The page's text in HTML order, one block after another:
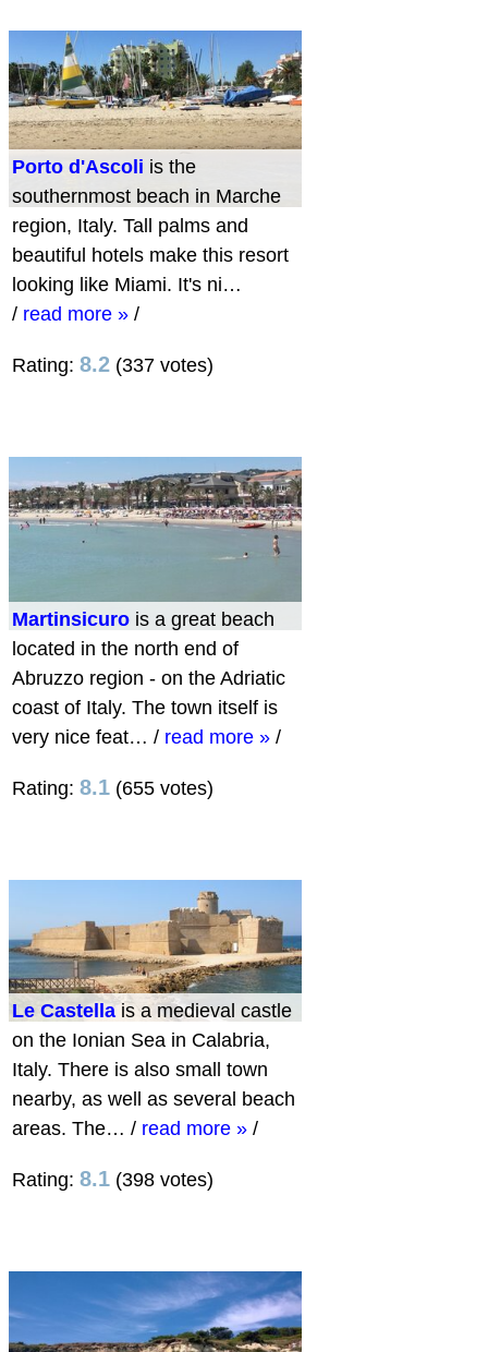
Porto d'Ascoli is the
southernmost beach in Marche
region, Italy. Tall palms and
beautiful hotels make this resort
looking like Miami. It's ni…
/ read more » /
Rating: 8.2 (337 votes)
Martinsicuro is a great beach
located in the north end of
Abruzzo region - on the Adriatic
coast of Italy. The town itself is
very nice feat… / read more » /
Rating: 8.1 (655 votes)
Le Castellais a medieval castle
on the Ionian Sea in Calabria,
Italy. There is also small town
nearby, as well as several beach
areas. The… / read more » /
Rating: 8.1 (398 votes)